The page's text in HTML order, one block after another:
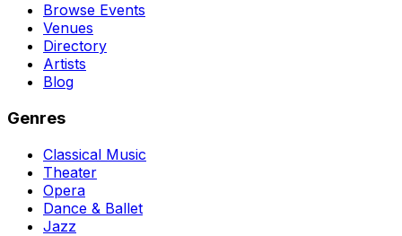
Browse Events
Venues
Directory
Artists
Blog
Genres
Classical Music
Theater
Opera
Dance & Ballet
Jazz